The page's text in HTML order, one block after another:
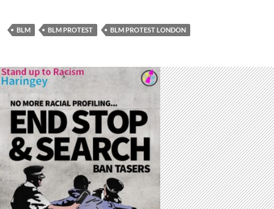
BLM BLM PROTEST BLM PROTEST LONDON